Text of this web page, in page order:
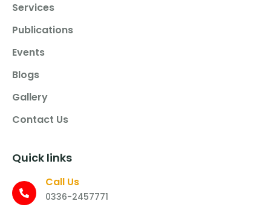
Services
Publications
Events
Blogs
Gallery
Contact Us
Quick links
Call Us
0336-2457771